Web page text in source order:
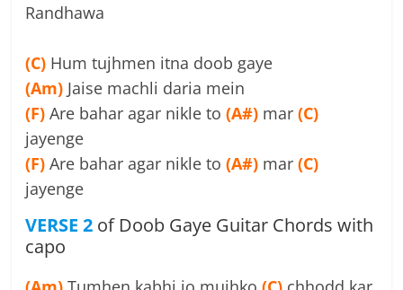
Randhawa
(C) Hum tujhmen itna doob gaye
(Am) Jaise machli daria mein
(F) Are bahar agar nikle to(A#) mar (C)
jayenge
(F) Are bahar agar nikle to (A#) mar (C)
jayenge
VERSE 2 of Doob Gaye Guitar Chords with
capo